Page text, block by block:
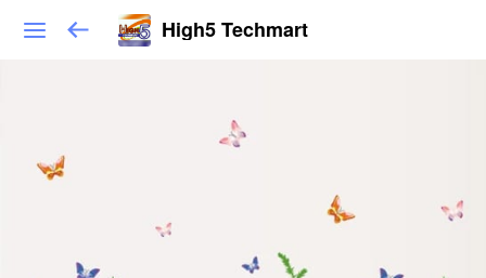
High5 Techmart